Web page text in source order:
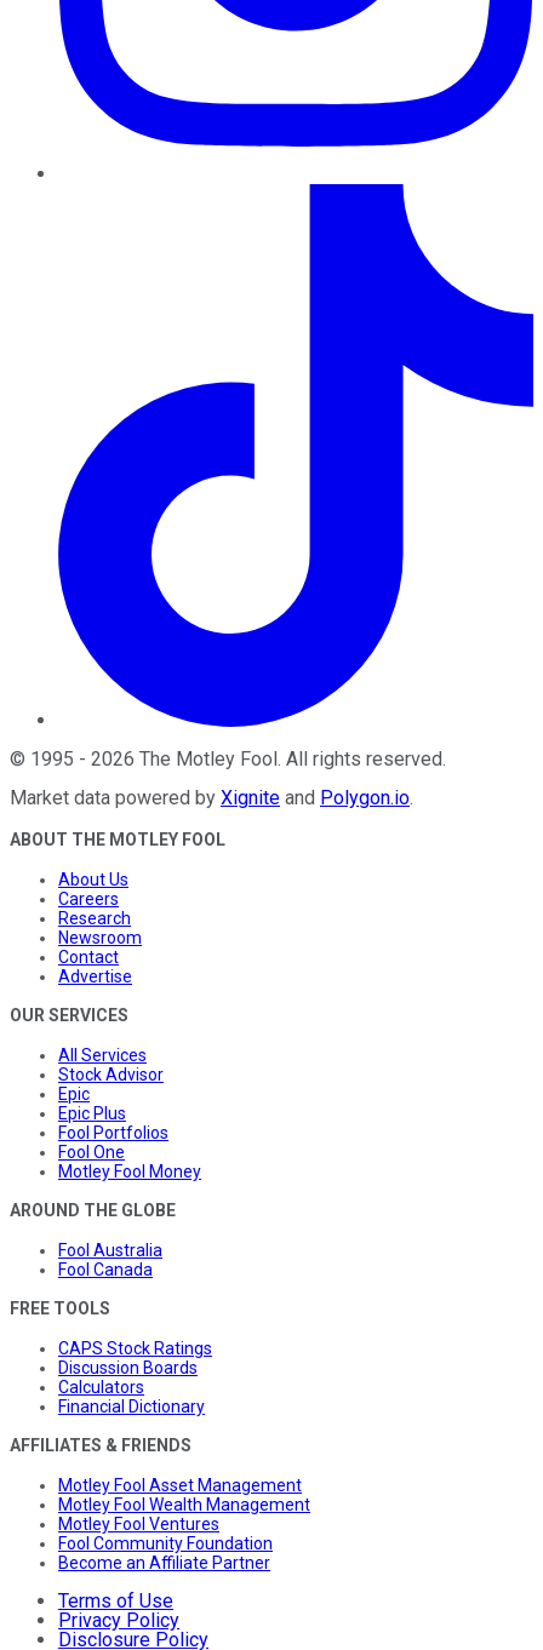
© 1995 - 2026 The Motley Fool . All rights reserved.
Market data powered by Xignite and Polygon.io.
ABOUT THE MOTLEY FOOL
About Us
Careers
Research
Newsroom
Contact
Advertise
OUR SERVICES
All Services
Stock Advisor
Epic
Epic Plus
Fool Portfolios
Fool One
Motley Fool Money
AROUND THE GLOBE
Fool Australia
Fool Canada
FREE TOOLS
CAPS Stock Ratings
Discussion Boards
Calculators
Financial Dictionary
AFFILIATES & FRIENDS
Motley Fool Asset Management
Motley Fool Wealth Management
Motley Fool Ventures
Fool Community Foundation
Become an Affiliate Partner
Terms of Use
Privacy Policy
Disclosure Policy